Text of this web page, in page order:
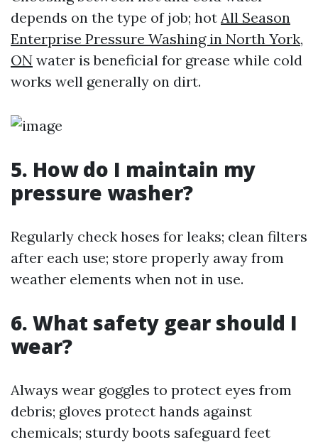
depends on the type of job; hot All Season
Enterprise Pressure Washing in North York,
ON water is beneficial for grease while cold
works well generally on dirt.
5. How do I maintain my
pressure washer?
Regularly check hoses for leaks; clean filters
after each use; store properly away from
weather elements when not in use.
6. What safety gear should I
wear?
Always wear goggles to protect eyes from
debris; gloves protect hands against
chemicals; sturdy boots safeguard feet